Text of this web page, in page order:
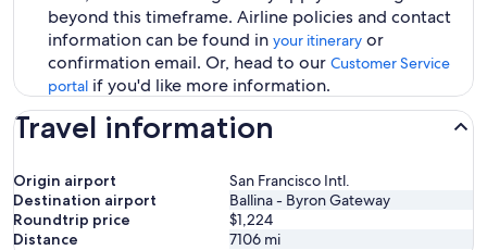
beyond this timeframe. Airline policies and contact
information can be found in your itinerary or
confirmation email. Or, head to our Customer Service
portal if you'd like more information.
Travel information
Origin airport
San Francisco Intl.
Destination airport
Ballina - Byron Gateway
Roundtrip price
$1,224
Distance
7106 mi